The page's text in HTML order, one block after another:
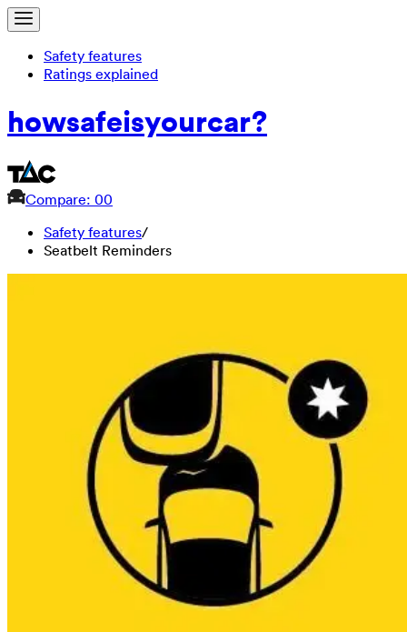
Safety features
Ratings explained
howsafeisyourcar?
Compare: 00
Safety features/
Seatbelt Reminders